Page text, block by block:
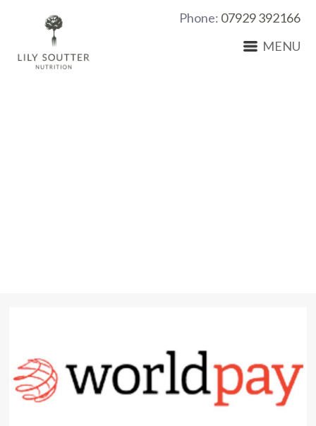
Phone: 07929 392166
MENU